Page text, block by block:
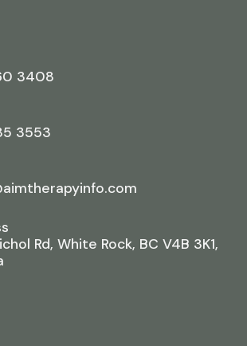
3408
3553
Rd, White Rock, BC V4B 3K1,